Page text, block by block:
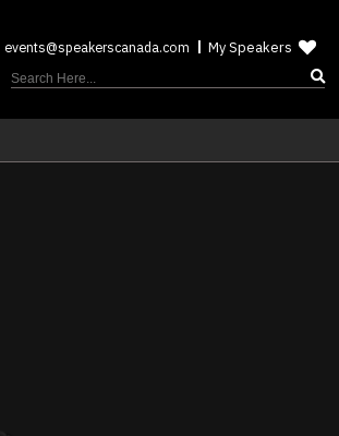
events@speakerscanada.com My Speakers